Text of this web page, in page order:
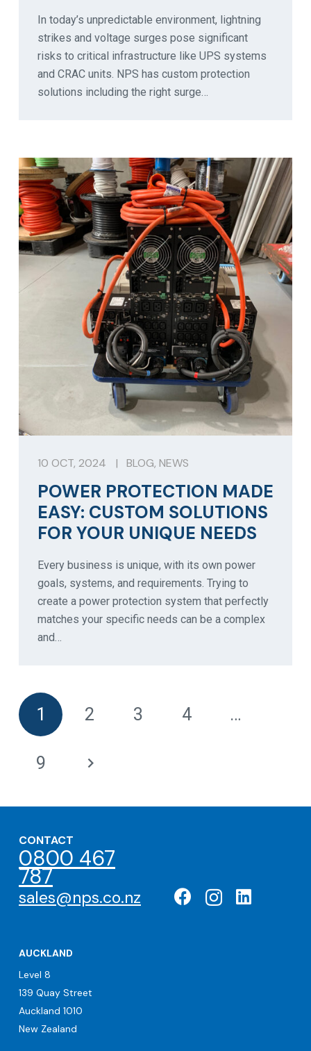
In today’s unpredictable environment, lightning
strikes and voltage surges pose significant
risks to critical infrastructure like UPS systems
and CRAC units. NPS has custom protection
solutions including the right surge…
10 OCT, 2024 | BLOG, NEWS
POWER PROTECTION MADE
EASY: CUSTOM SOLUTIONS
FOR YOUR UNIQUE NEEDS
Every business is unique, with its own power
goals, systems, and requirements. Trying to
create a power protection system that perfectly
matches your specific needs can be a complex
and…
1 2 3 4 …
9
CONTACT
0800 467
787
sales@nps.co.nz
AUCKLAND
Level 8
139 Quay Street
Auckland 1010
New Zealand